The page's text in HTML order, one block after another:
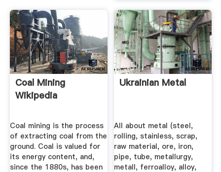
Coal Mining
Wikipedia
Coal mining is the process
of extracting coal from the
ground. Coal is valued for
its energy content, and,
since the 1880s, has been
Ukrainian Metal
All about metal (steel,
rolling, stainless, scrap,
raw material, ore, iron,
pipe, tube, metallurgy,
metall, ferroalloy, alloy,